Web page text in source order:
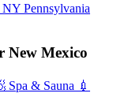
NY Pennsylvania
New Mexico
Spa & Sauna 💉